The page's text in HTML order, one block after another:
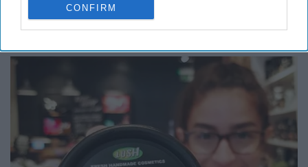
CONFIRM
8. Put on a face mask.